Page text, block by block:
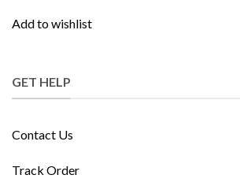
Add to wishlist
GET HELP
Contact Us
Track Order